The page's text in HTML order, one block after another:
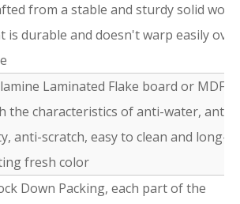
from a stable and sturdy solid wood
is durable and doesn't warp easily over
Laminated Flake board or MDF
the characteristics of anti-water, anti-
anti-scratch, easy to clean and long-
fresh color
Down Packing, each part of the